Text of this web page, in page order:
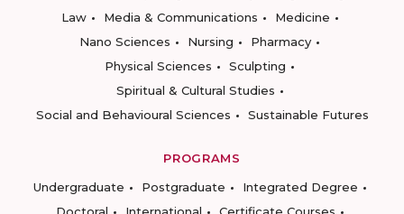
Law
Media & Communications
Medicine
Nano Sciences
Nursing
Pharmacy
Physical Sciences
Sculpting
Spiritual & Cultural Studies
Social and Behavioural Sciences
Sustainable Futures
PROGRAMS
Undergraduate
Postgraduate
Integrated Degree
Doctoral
International
Certificate Courses